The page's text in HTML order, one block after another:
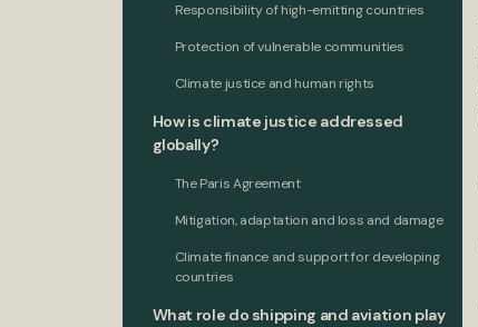
Responsibility of high-emitting countries
Protection of vulnerable communities
Climate justice and human rights
How is climate justice addressed
globally?
The Paris Agreement
Mitigation, adaptation and loss and damage
Climate finance and support for developing
countries
What role do shipping and aviation play